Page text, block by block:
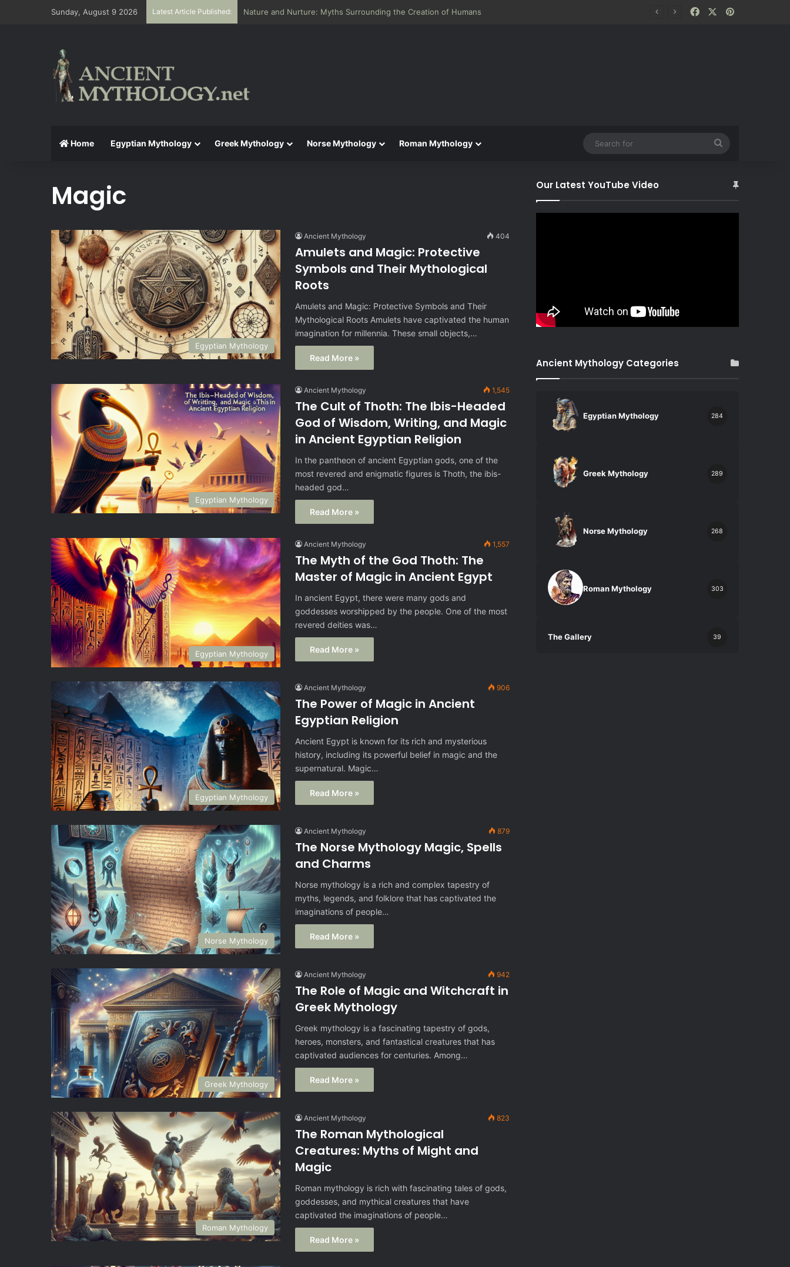
Sunday, August 9 2026 Latest Article Published: The Aeneid: Greek Mythology’s Influence on Roman Epics FacebookPinterest
Home Egyptian Mythology Greek Mythology Norse Mythology Roman Mythology
Magic
Egyptian Mythology
Ancient Mythology 404
Amulets and Magic: Protective
Symbols and Their Mythological
Roots
Amulets and Magic: Protective Symbols and Their
Mythological Roots Amulets have captivated the human
imagination for millennia. These small objects,…
Read More »
Egyptian Mythology
Ancient Mythology 1,545
The Cult of Thoth: The Ibis-Headed
God of Wisdom, Writing, and Magic
in Ancient Egyptian Religion
In the pantheon of ancient Egyptian gods, one of the
most revered and enigmatic figures is Thoth, the ibis-
headed god…
Read More »
Egyptian Mythology
Ancient Mythology 1,557
The Myth of the God Thoth: The
Master of Magic in Ancient Egypt
In ancient Egypt, there were many gods and
goddesses worshipped by the people. One of the most
revered deities was…
Read More »
Egyptian Mythology
Ancient Mythology 906
The Power of Magic in Ancient
Egyptian Religion
Ancient Egypt is known for its rich and mysterious
history, including its powerful belief in magic and the
supernatural. Magic…
Read More »
Norse Mythology
Ancient Mythology 879
The Norse Mythology Magic, Spells
and Charms
Norse mythology is a rich and complex tapestry of
myths, legends, and folklore that has captivated the
imaginations of people…
Read More »
Greek Mythology
Ancient Mythology 942
The Role of Magic and Witchcraft in
Greek Mythology
Greek mythology is a fascinating tapestry of gods,
heroes, monsters, and fantastical creatures that has
captivated audiences for centuries. Among…
Read More »
Roman Mythology
Ancient Mythology 823
The Roman Mythological
Creatures: Myths of Might and
Magic
Roman mythology is rich with fascinating tales of gods,
goddesses, and mythical creatures that have
captivated the imaginations of people…
Read More »
Our Latest YouTube Video
Ancient Mythology Categories
Egyptian Mythology 284
Greek Mythology 289
Norse Mythology 268
Roman Mythology 303
The Gallery 39